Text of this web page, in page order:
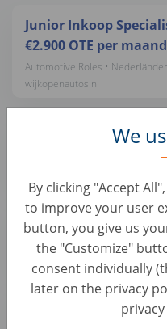
We
By clicking "Accept
to improve your user
button, you give us
the "Customize"
consent individually
later on the privacy
Junior Inkoop
€2.900 OTE per maand
Automotive Roles •
wijkopenautos.nl
Auto Inkoper - gem.
Auto Inkoper - gem.
Automotive Roles •
wijkopenautos.nl
Auto Inkoper - gem.
Automotive Roles •